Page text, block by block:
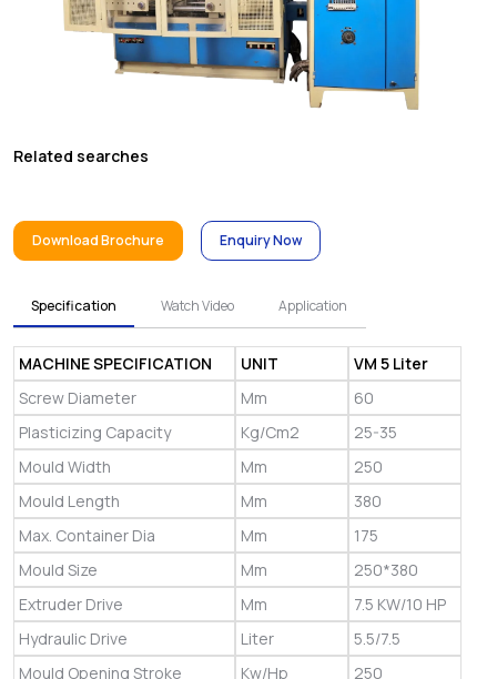
Related searches
Download Brochure Enquiry Now
Specification Watch Video Application
MACHINE SPECIFICATION
Screw Diameter
UNIT
Mm
VM 5 Liter
60
Plasticizing Capacity
Kg/Cm2
25-35
Mould Width
Mm
250
Mould Length
Mm
380
Max. Container Dia
Mm
175
Mould Size
Mm
250*380
Extruder Drive
Mm
7.5 KW/10 HP
Hydraulic Drive
Liter
5.5/7.5
Mould Opening Stroke
Kw/Hp
250